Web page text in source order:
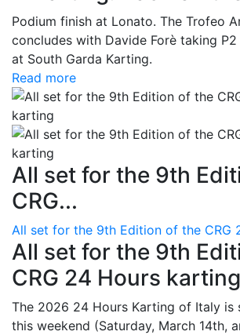
Podium finish at Lonato. The Trofeo
concludes with Davide Forè taking P2
at South Garda Karting.
Read more
All set for the 9th
CRG...
All set for the 9th Edition of the CRG
All set for the 9th
CRG 24 Hours karting
The 2026 24 Hours Karting of Italy is
this weekend (Saturday, March 14th,